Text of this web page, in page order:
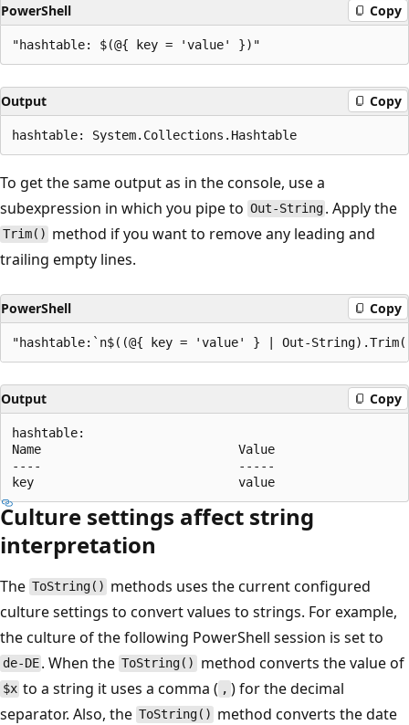
PowerShell Copy
Output Copy
To get the same output as in the console, use a
subexpression in which you pipe to Out-String . Apply the
Trim() method if you want to remove any leading and
trailing empty lines.
PowerShell Copy
Output Copy
hashtable:
Name                           Value
----                           -----
Culture settings affect string
interpretation
The ToString() methods uses the current configured
culture settings to convert values to strings. For example,
the culture of the following PowerShell session is set to
de-DE . When the ToString() method converts the value of
$x to a string it uses a comma ( , ) for the decimal
separator. Also, the ToString() method converts the date